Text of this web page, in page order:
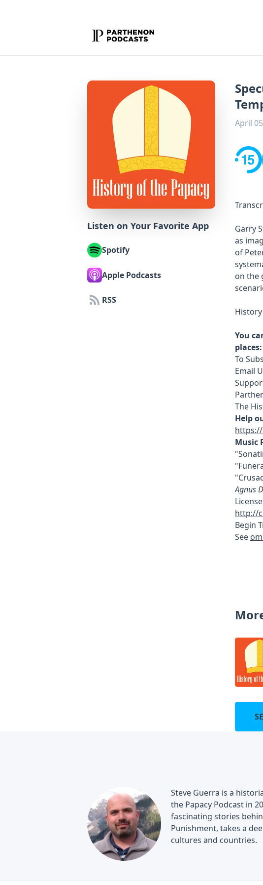
Listen on Your Favorite App
Spotify
Apple Podcasts
RSS
April
Garry
as
of
on the
You
places:
To
Email
The
Help
https://
Music
Agnus
http://
Begin
See
Steve Guerra is a
the Papacy Podcast in
fascinating stories
Punishment, takes a
cultures and countries.